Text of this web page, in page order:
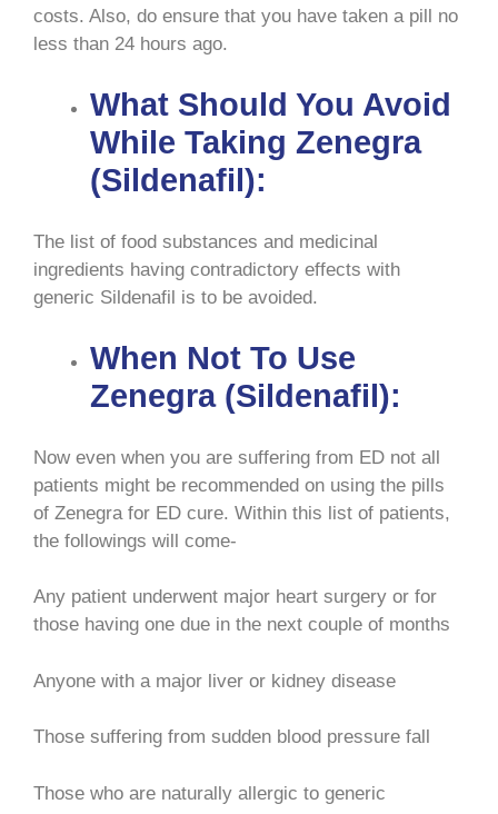
costs. Also, do ensure that you have taken a pill no
less than 24 hours ago.
What Should You Avoid
While Taking Zenegra
(Sildenafil):
The list of food substances and medicinal
ingredients having contradictory effects with
generic Sildenafil is to be avoided.
When Not To Use
Zenegra (Sildenafil):
Now even when you are suffering from ED not all
patients might be recommended on using the pills
of Zenegra for ED cure. Within this list of patients,
the followings will come-
Any patient underwent major heart surgery or for
those having one due in the next couple of months
Anyone with a major liver or kidney disease
Those suffering from sudden blood pressure fall
Those who are naturally allergic to generic